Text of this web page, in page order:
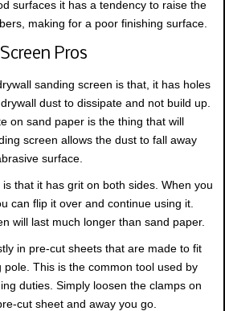
surfaces it has a tendency to raise the
making for a poor finishing surface.
Pros
sanding screen is that, it has holes
dust to dissipate and not build up.
on sand paper is the thing that will
screen allows the dust to fall away
surface.
that it has grit on both sides. When you
can flip it over and continue using it.
will last much longer than sand paper.
in pre-cut sheets that are made to fit
This is the common tool used by
duties. Simply loosen the clamps on
cut sheet and away you go.